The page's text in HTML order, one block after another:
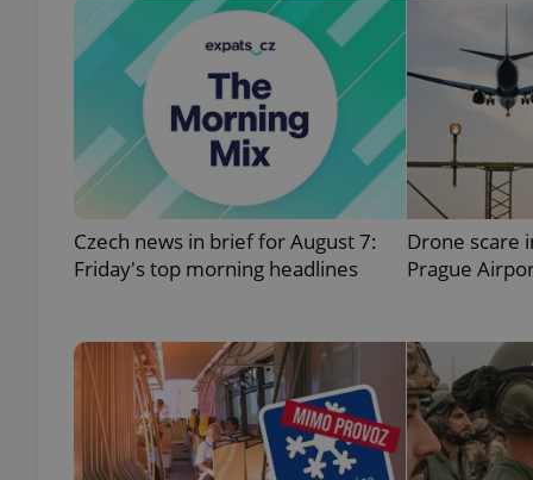
Czech news in brief for August 7:
Friday's top morning headlines
Drone scare
Prague
exprt
Name
_ga_LSHBD1S1X4
Name
Provider /